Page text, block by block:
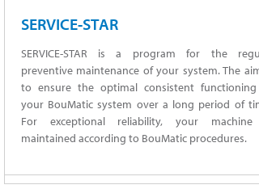
SERVICE-STAR
SERVICE-STAR is a program for the
preventive maintenance of your system. The
to ensure the optimal consistent
your BouMatic system over a long period of
For exceptional reliability, your
maintained according to BouMatic procedures.